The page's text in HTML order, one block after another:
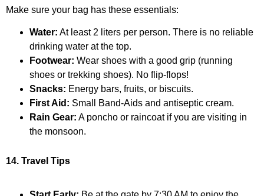
Make sure your bag has these essentials:
Water: At least 2 liters per person. There is no reliable
drinking water at the top.
Footwear: Wear shoes with a good grip (running
shoes or trekking shoes). No flip-flops!
Snacks: Energy bars, fruits, or biscuits.
First Aid: Small Band-Aids and antiseptic cream.
Rain Gear: A poncho or raincoat if you are visiting in
the monsoon.
14. Travel Tips